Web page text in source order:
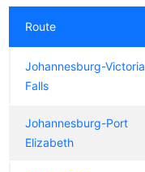
Route
Johannesburg-Victoria
Falls
Johannesburg-Port
Elizabeth